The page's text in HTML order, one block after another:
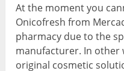
At the moment you
Onicofresh from
pharmacy due to the
manufacturer. In
original cosmetic